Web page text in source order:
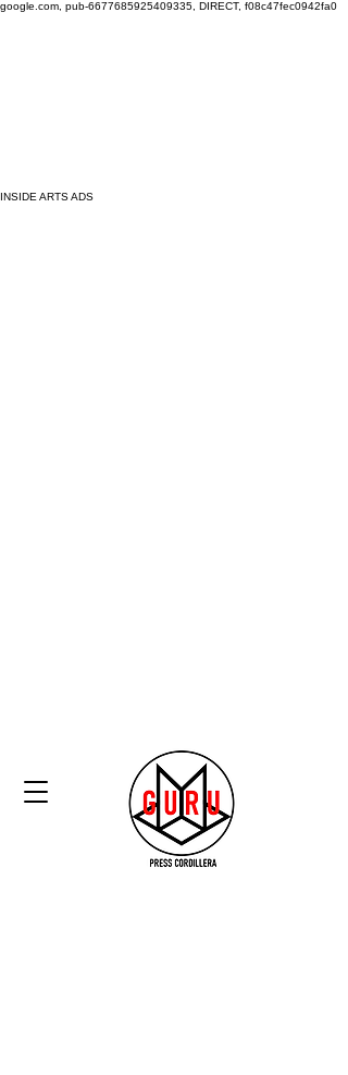
google.com, pub-6677685925409335, DIRECT, f08c47fec0942fa0
INSIDE ARTS ADS